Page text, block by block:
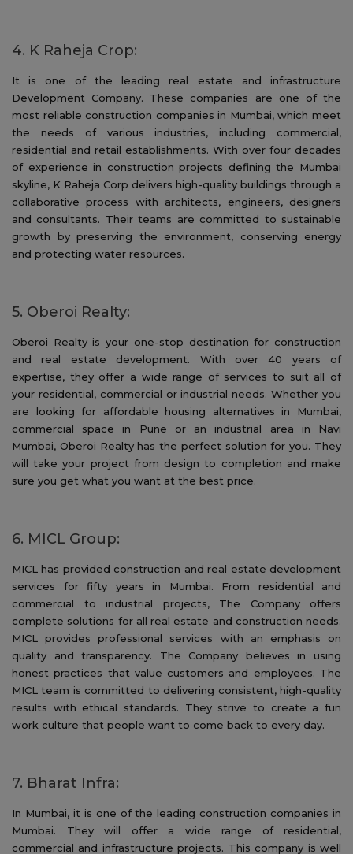
4. K Raheja Crop:
It is one of the leading real estate and infrastructure
Development Company. These companies are one of the
most reliable construction companies in Mumbai, which meet
the needs of various industries, including commercial,
residential and retail establishments. With over four decades
of experience in construction projects defining the Mumbai
skyline, K Raheja Corp delivers high-quality buildings through a
collaborative process with architects, engineers, designers
and consultants. Their teams are committed to sustainable
growth by preserving the environment, conserving energy
and protecting water resources.
5. Oberoi Realty:
Oberoi Realty is your one-stop destination for construction
and real estate development. With over 40 years of
expertise, they offer a wide range of services to suit all of
your residential, commercial or industrial needs. Whether you
are looking for affordable housing alternatives in Mumbai,
commercial space in Pune or an industrial area in Navi
Mumbai, Oberoi Realty has the perfect solution for you. They
will take your project from design to completion and make
sure you get what you want at the best price.
6. MICL Group:
MICL has provided construction and real estate development
services for fifty years in Mumbai. From residential and
commercial to industrial projects, The Company offers
complete solutions for all real estate and construction needs.
MICL provides professional services with an emphasis on
quality and transparency. The Company believes in using
honest practices that value customers and employees. The
MICL team is committed to delivering consistent, high-quality
results with ethical standards. They strive to create a fun
work culture that people want to come back to every day.
7. Bharat Infra:
In Mumbai, it is one of the leading construction companies in
Mumbai. They will offer a wide range of residential,
commercial and infrastructure projects. This company is well